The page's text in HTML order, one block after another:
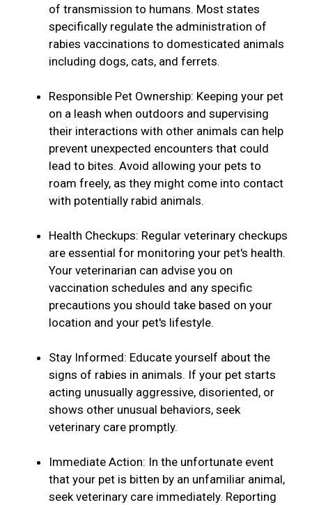
of transmission to humans. Most states
specifically regulate the administration of
rabies vaccinations to domesticated animals
including dogs, cats, and ferrets.
Responsible Pet Ownership: Keeping your pet
on a leash when outdoors and supervising
their interactions with other animals can help
prevent unexpected encounters that could
lead to bites. Avoid allowing your pets to
roam freely, as they might come into contact
with potentially rabid animals.
Health Checkups: Regular veterinary checkups
are essential for monitoring your pet's health.
Your veterinarian can advise you on
vaccination schedules and any specific
precautions you should take based on your
location and your pet's lifestyle.
Stay Informed: Educate yourself about the
signs of rabies in animals. If your pet starts
acting unusually aggressive, disoriented, or
shows other unusual behaviors, seek
veterinary care promptly.
Immediate Action: In the unfortunate event
that your pet is bitten by an unfamiliar animal,
seek veterinary care immediately. Reporting